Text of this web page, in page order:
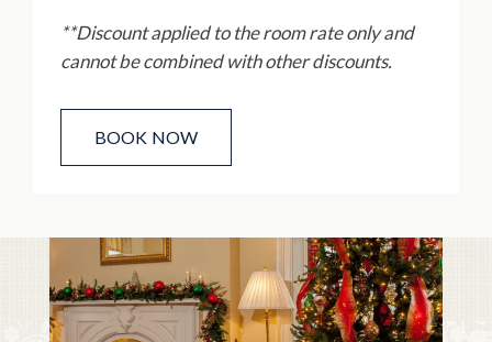
**Discount applied to the room rate only and
cannot be combined with other discounts.
BOOK NOW